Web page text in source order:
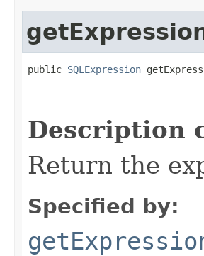
public SQLExpression
Description
Return the
Specified by: